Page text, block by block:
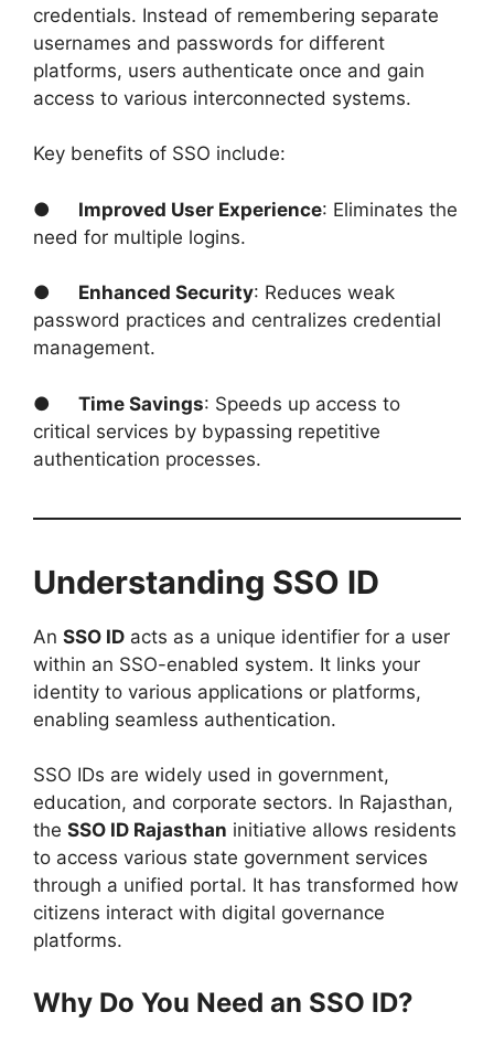
credentials. Instead of remembering separate
usernames and passwords for different
platforms, users authenticate once and gain
access to various interconnected systems.
Key benefits of SSO include:
● Improved User Experience: Eliminates the
need for multiple logins.
● Enhanced Security: Reduces weak
password practices and centralizes credential
management.
● Time Savings: Speeds up access to
critical services by bypassing repetitive
authentication processes.
Understanding SSO ID
An SSO ID acts as a unique identifier for a user
within an SSO-enabled system. It links your
identity to various applications or platforms,
enabling seamless authentication.
SSO IDs are widely used in government,
education, and corporate sectors. In Rajasthan,
the SSO ID Rajasthan initiative allows residents
to access various state government services
through a unified portal. It has transformed how
citizens interact with digital governance
platforms.
Why Do You Need an SSO ID?